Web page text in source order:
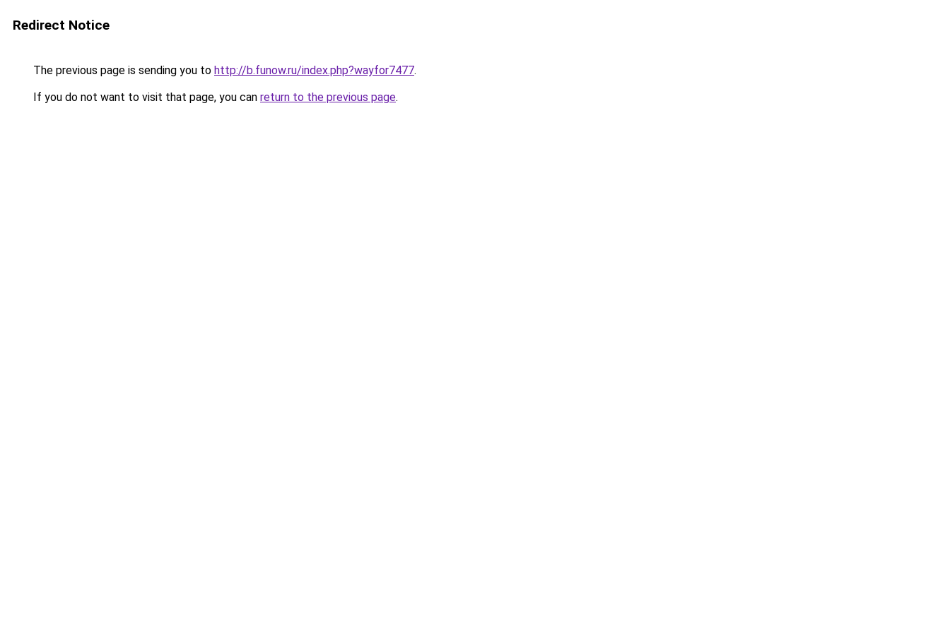
Redirect Notice
The previous page is sending you to http://b.funow.ru/index.php?wayfor7477.
If you do not want to visit that page, you can return to the previous page.